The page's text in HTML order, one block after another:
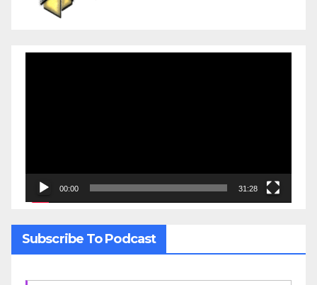
00:00 31:28
Subscribe To Podcast